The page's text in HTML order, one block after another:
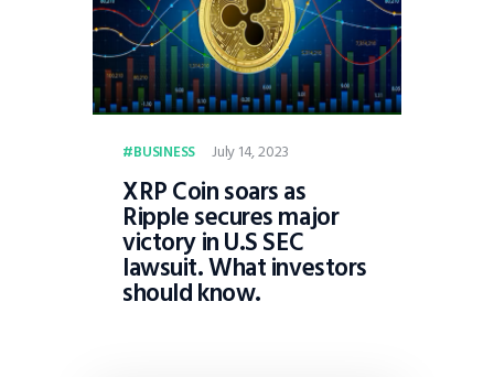
BUSINESS July 14, 2023
XRP Coin soars as
Ripple secures major
victory in U.S SEC
lawsuit. What investors
should know.